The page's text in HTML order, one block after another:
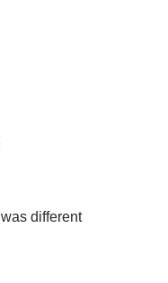
was different